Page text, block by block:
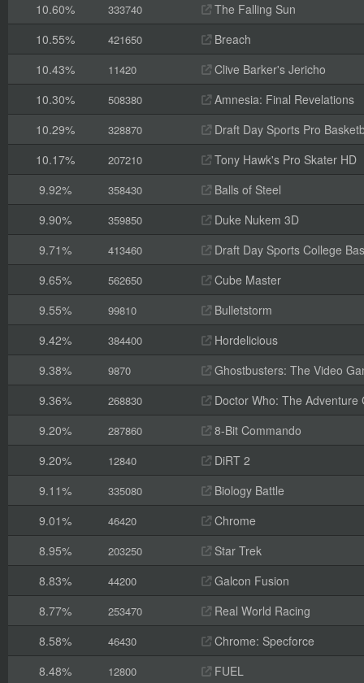
10.60%
333740
The Falling Sun
10.55%
421650
Breach
10.43%
11420
Clive Barker's Jericho
10.30%
508380
Amnesia: Final Revelations
10.29%
328870
Draft Day Sports Pro
10.17%
207210
Tony Hawk's Pro Skater HD
9.92%
358430
Balls of Steel
9.90%
359850
Duke Nukem 3D
9.71%
413460
Draft Day Sports College
9.65%
562650
Cube Master
9.55%
99810
Bulletstorm
9.42%
384400
Hordelicious
9.38%
9870
Ghostbusters: The Video
9.36%
268830
Doctor Who: The Adventure
9.20%
287860
8-Bit Commando
9.20%
12840
DiRT 2
9.11%
335080
Biology Battle
9.01%
46420
Chrome
8.95%
203250
Star Trek
8.83%
44200
Galcon Fusion
8.77%
253470
Real World Racing
8.58%
46430
Chrome: Specforce
8.48%
12800 FUEL